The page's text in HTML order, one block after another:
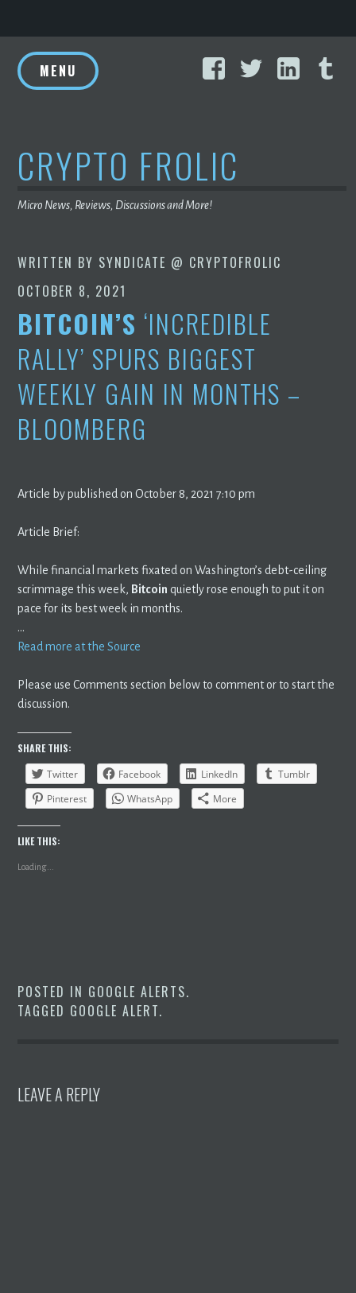
to
content
FacebookTwitter
MENU
CRYPTO FROLIC
Micro News, Reviews, Discussions and More!
WRITTEN BY SYNDICATE @ CRYPTOFROLIC
OCTOBER 8, 2021
BITCOIN’S ‘INCREDIBLE
RALLY’ SPURS BIGGEST
WEEKLY GAIN IN MONTHS –
BLOOMBERG
Article by published on October 8, 2021 7:10 pm
Article Brief:
While financial markets fixated on Washington’s debt-ceiling
scrimmage this week, Bitcoin quietly rose enough to put it on
pace for its best week in months.
…
Read more at the Source
Please use Comments section below to comment or to start the
discussion.
SHARE THIS:
Twitter
Facebook LinkedIn
Tumblr
Pinterest
WhatsApp More
LIKE THIS:
Loading...
POSTED IN GOOGLE ALERTS.
TAGGED GOOGLE ALERT.
LEAVE A REPLY